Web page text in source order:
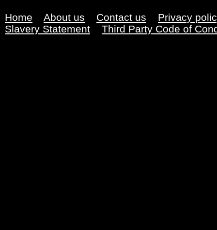
Home About us Contact us
Privacy
Slavery Statement
Third Party Code of